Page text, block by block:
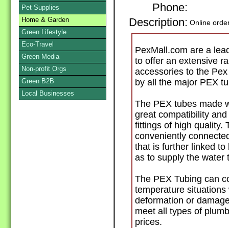
Phone:
Description: Online
PexMall.com are a
to offer an extensive
accessories to the
by all the major PEX
The PEX tubes made
great compatibility
fittings of high quality.
conveniently
that is further linked
as to supply the water
The PEX Tubing can
temperature
deformation or
meet all types of
prices.
Pet Supplies
Home & Garden
Green Lifestyle
Eco-Travel
Green Media
Non-profit Orgs
Green B2B
Local Businesses